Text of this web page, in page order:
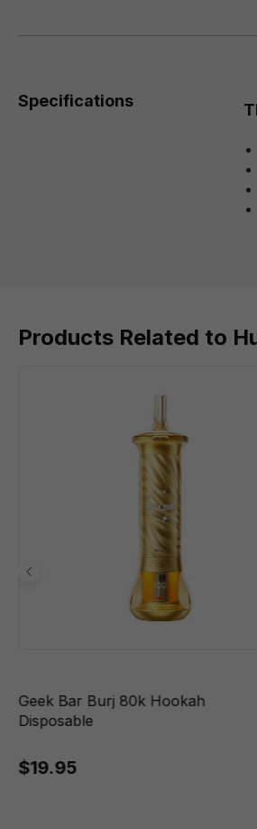
Specifications
Products Related to
Geek Bar Burj 80k Hookah
Disposable
$19.95